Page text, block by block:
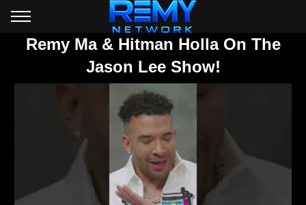
Remy Ma & Hitman Holla On The
Jason Lee Show!